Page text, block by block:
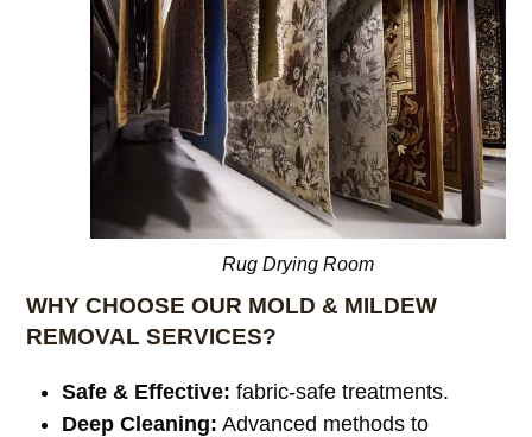
Rug Drying Room
WHY CHOOSE OUR MOLD & MILDEW
REMOVAL SERVICES?
Safe & Effective: fabric-safe treatments.
Deep Cleaning: Advanced methods to